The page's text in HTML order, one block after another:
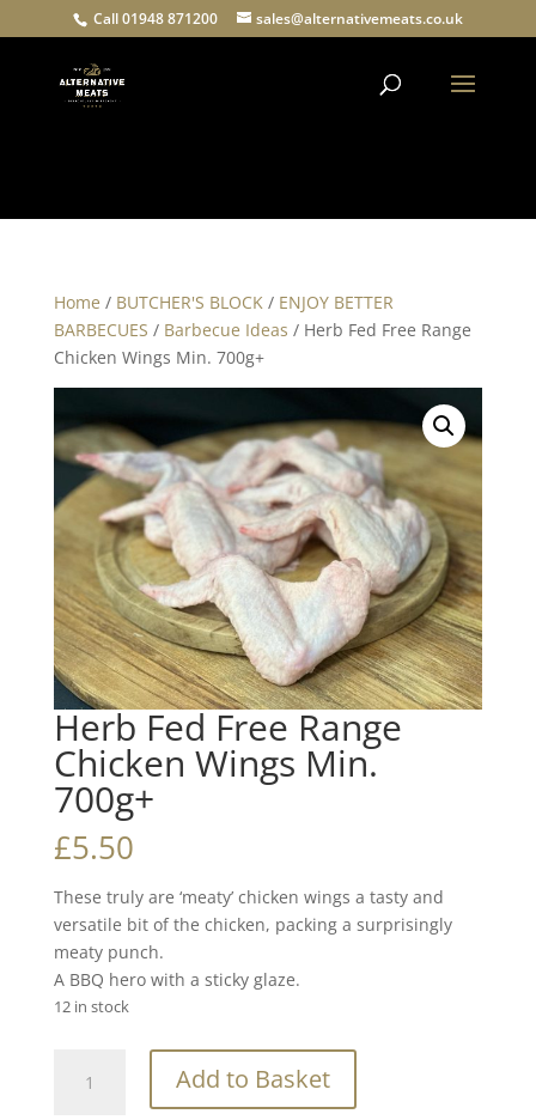
Call 01948 871200 sales@alternativemeats.co.uk
Home / BUTCHER'S BLOCK/ ENJOY BETTER
BARBECUES / Barbecue Ideas / Herb Fed Free Range
Chicken Wings Min. 700g+
Herb Fed Free Range
Chicken Wings Min.
700g+
£5.50
These truly are ‘meaty’ chicken wings a tasty and
versatile bit of the chicken, packing a surprisingly
meaty punch.
A BBQ hero with a sticky glaze.
12 in stock
Add to Basket